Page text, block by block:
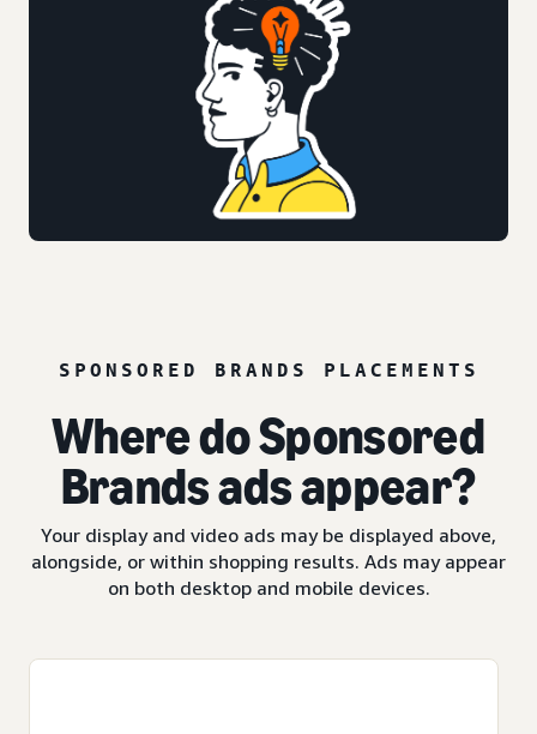
SPONSORED BRANDS PLACEMENTS
Where do Sponsored
Brands ads appear?
Your display and video ads may be displayed above,
alongside, or within shopping results. Ads may appear
on both desktop and mobile devices.